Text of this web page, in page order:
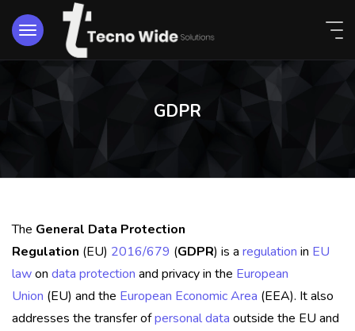
GDPR
The General Data Protection
Regulation (EU) 2016/679 (GDPR) is a regulation in EU
lawon data protection and privacy in the European
Union (EU) and the European Economic Area (EEA). It also
addresses the transfer ofpersonal data outside the EU and